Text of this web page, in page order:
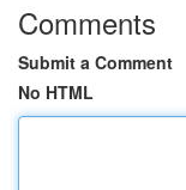
Comments
Submit a Comment
No HTML